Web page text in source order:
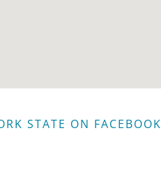
STATE ON FACEBOOK